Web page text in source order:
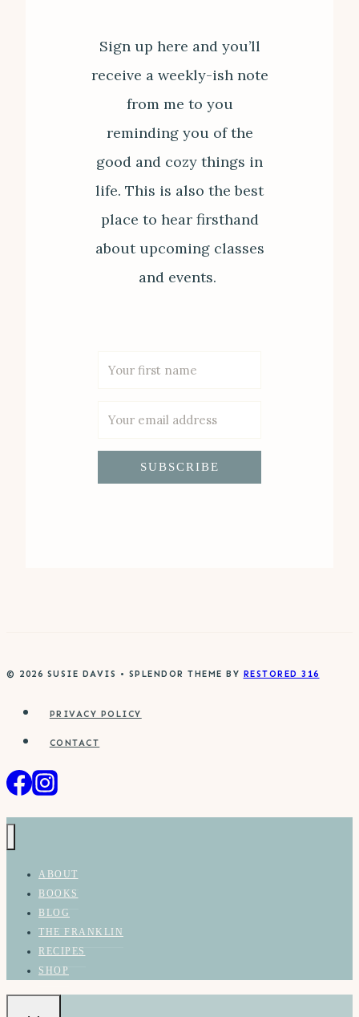
Sign up here and you’ll
receive a weekly-ish note
from me to you
reminding you of the
good and cozy things in
life. This is also the best
place to hear firsthand
about upcoming classes
and events.
SUBSCRIBE
© 2026 SUSIE DAVIS • SPLENDOR THEME BY RESTORED 316
PRIVACY POLICY
CONTACT
ABOUT
BOOKS
BLOG
THE FRANKLIN
RECIPES
SHOP